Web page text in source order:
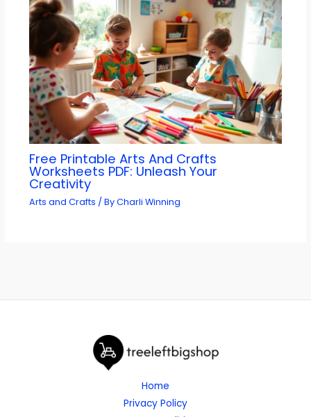
Free Printable Arts And Crafts
Worksheets PDF: Unleash Your
Creativity
Arts and Crafts / ByCharli Winning
Home
Privacy Policy